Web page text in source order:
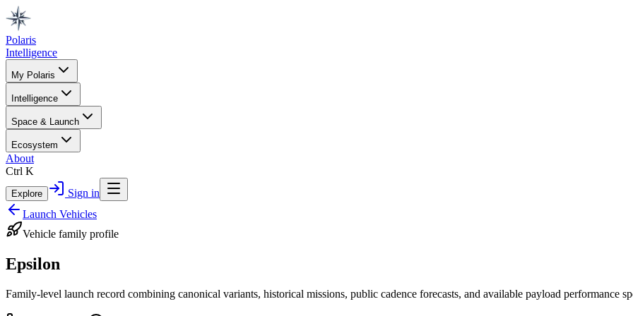
Polaris
Intelligence
My Polaris
Intelligence
Space & Launch
Ecosystem
About
Ctrl K
Explore
Sign in
Launch Vehicles
Vehicle family profile
Epsilon
Family-level launch record combining canonical variants, historical missions, public cadence forecasts, and available payload performance